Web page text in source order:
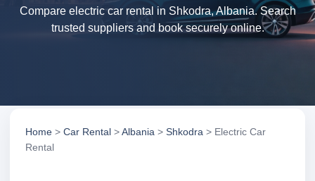
Compare electric car rental in Shkodra, Albania. Search
trusted suppliers and book securely online.
Home > Car Rental >Albania > Shkodra > Electric Car
Rental